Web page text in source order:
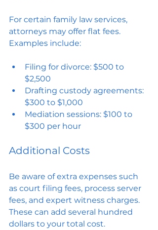
For certain family law services,
attorneys may offer flat fees.
Examples include:
Filing for divorce: $500 to
$2,500
Drafting custody agreements:
$300 to $1,000
Mediation sessions: $100 to
$300 per hour
Additional Costs
Be aware of extra expenses such
as court filing fees, process server
fees, and expert witness charges.
These can add several hundred
dollars to your total cost.